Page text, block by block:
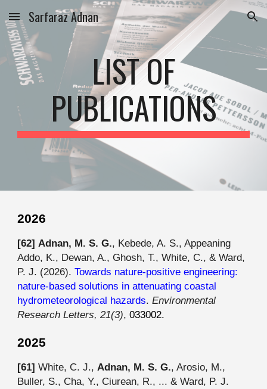
Skip to main content Skip to navigation
Sarfaraz Adnan
LIST OF
PUBLICATIONS
2026
[62]Adnan, M. S. G., Kebede, A. S., Appeaning
Addo, K., Dewan, A., Ghosh, T., White, C., & Ward,
P. J. (2026).Towards nature-positive engineering:
nature-based solutions in attenuating coastal
hydrometeorological hazards.Environmental
Research Letters, 21(3), 033002.
2025
[61]White, C. J.,Adnan, M. S. G., Arosio, M.,
Buller, S., Cha, Y., Ciurean, R., ... & Ward, P. J.